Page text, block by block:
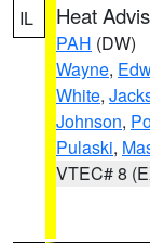
IL Heat
PAH (DW)
Wayne,
White,
Johnson,
Pulaski,
VTEC# 8